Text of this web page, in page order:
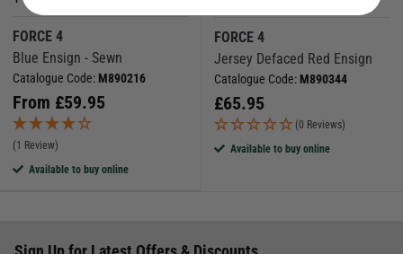
FORCE 4
Blue Ensign - Sewn
Catalogue Code: M890216
From £59.95
(1 Review)
Available to buy online
FORCE 4
Jersey Defaced Red Ensign
Catalogue Code: M890344
£65.95
(0 Reviews)
Available to buy online